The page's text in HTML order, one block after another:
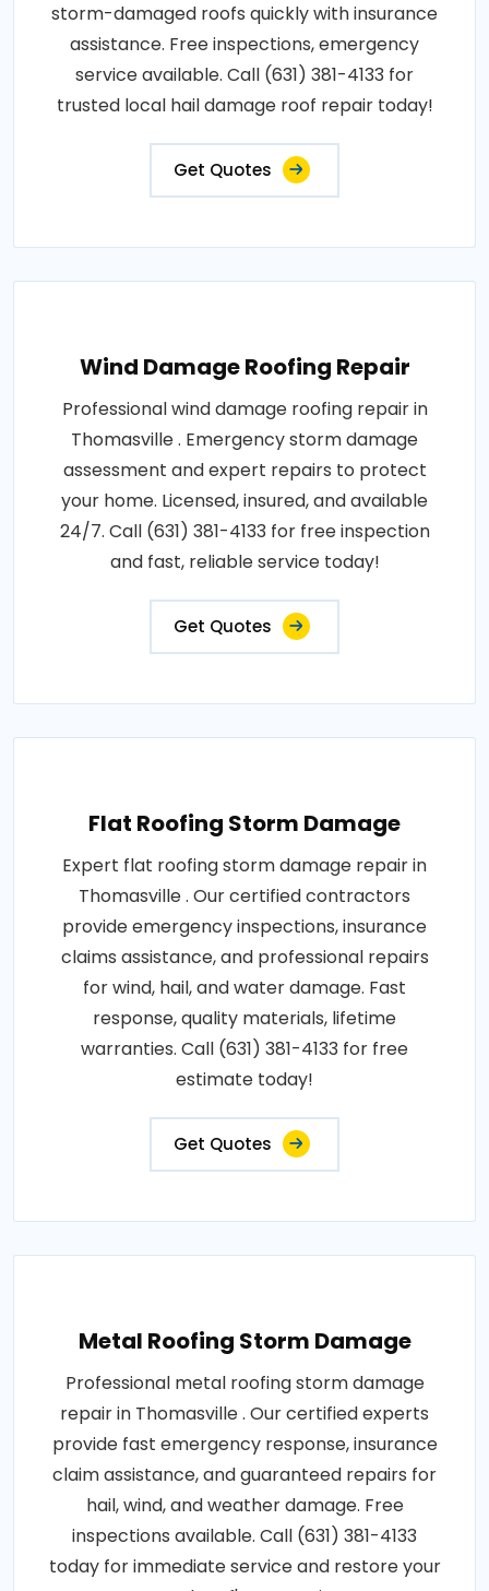
storm-damaged roofs quickly with insurance
assistance. Free inspections, emergency
service available. Call (631) 381-4133 for
trusted local hail damage roof repair today!
Get Quotes
Wind Damage Roofing Repair
Professional wind damage roofing repair in
Thomasville . Emergency storm damage
assessment and expert repairs to protect
your home. Licensed, insured, and available
24/7. Call (631) 381-4133 for free inspection
and fast, reliable service today!
Get Quotes
Flat Roofing Storm Damage
Expert flat roofing storm damage repair in
Thomasville . Our certified contractors
provide emergency inspections, insurance
claims assistance, and professional repairs
for wind, hail, and water damage. Fast
response, quality materials, lifetime
warranties. Call (631) 381-4133 for free
estimate today!
Get Quotes
Metal Roofing Storm Damage
Professional metal roofing storm damage
repair in Thomasville . Our certified experts
provide fast emergency response, insurance
claim assistance, and guaranteed repairs for
hail, wind, and weather damage. Free
inspections available. Call (631) 381-4133
today for immediate service and restore your